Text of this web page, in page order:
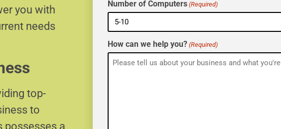
you with
needs
top-
to
possesses a
Number of Computers (Required)
How can we help you? (Required)